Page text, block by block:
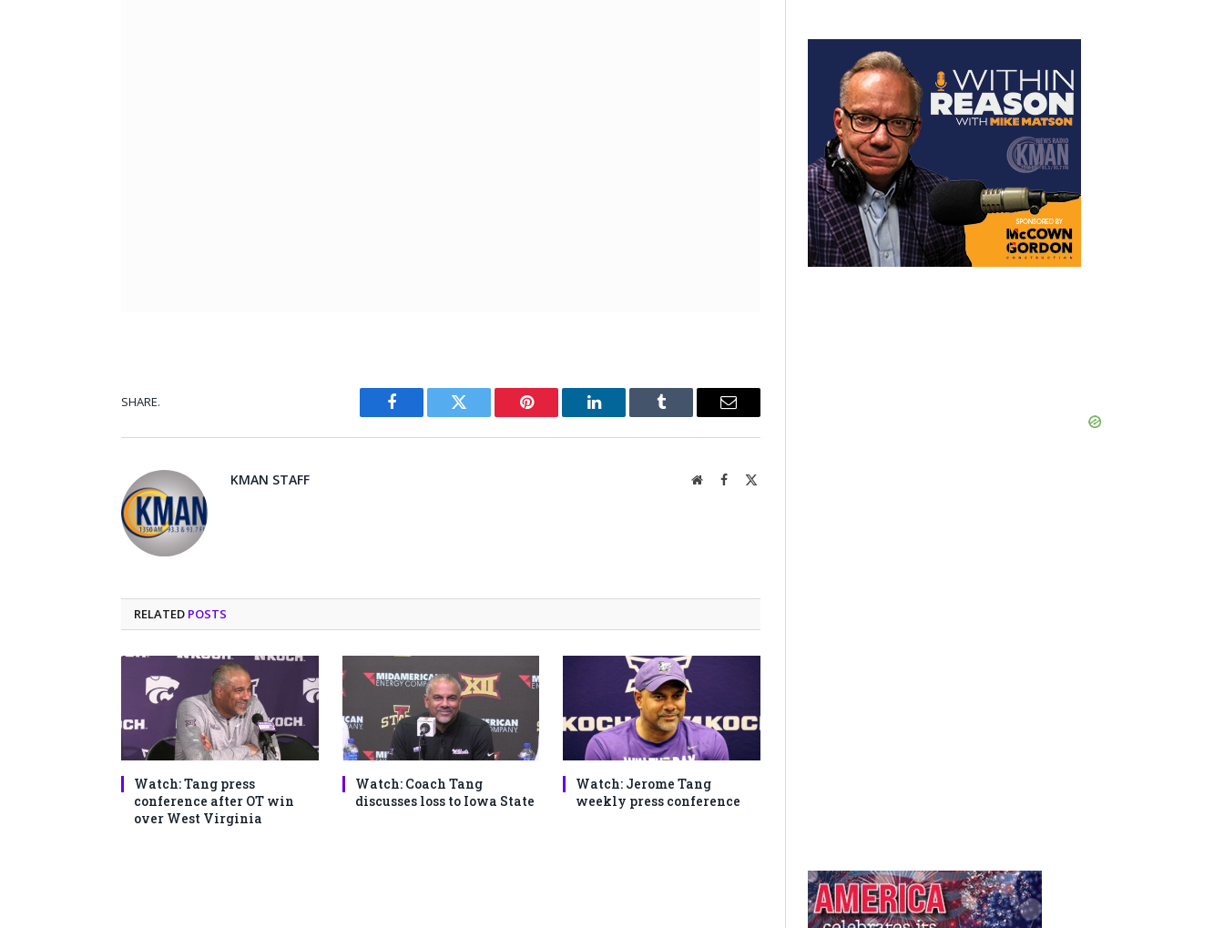
SHARE.
Facebook Twitter Pinterest LinkedIn Tumblr Email
KMAN STAFF WebsiteFacebook
RELATED POSTS
Watch: Tang press
conference after OT win
over West Virginia
Watch: Coach Tang
discusses loss to Iowa State
Watch: Jerome Tang
weekly press conference